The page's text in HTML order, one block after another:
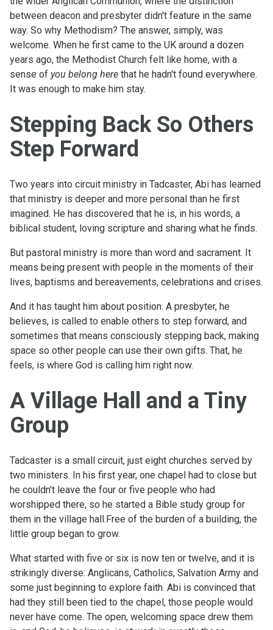
between deacon and presbyter didn't feature in the same
way. So why Methodism? The answer, simply, was
welcome. When he first came to the UK around a dozen
years ago, the Methodist Church felt like home, with a
sense of you belong here that he hadn't found everywhere.
It was enough to make him stay.
Stepping Back So Others
Step Forward
Two years into circuit ministry in Tadcaster, Abi has learned
that ministry is deeper and more personal than he first
imagined. He has discovered that he is, in his words, a
biblical student, loving scripture and sharing what he finds.
But pastoral ministry is more than word and sacrament. It
means being present with people in the moments of their
lives, baptisms and bereavements, celebrations and crises.
And it has taught him about position. A presbyter, he
believes, is called to enable others to step forward, and
sometimes that means consciously stepping back, making
space so other people can use their own gifts. That, he
feels, is where God is calling him right now.
A Village Hall and a Tiny
Group
Tadcaster is a small circuit, just eight churches served by
two ministers. In his first year, one chapel had to close but
he couldn't leave the four or five people who had
worshipped there, so he started a Bible study group for
them in the village hall.Free of the burden of a building, the
little group began to grow.
What started with five or six is now ten or twelve, and it is
strikingly diverse: Anglicans, Catholics, Salvation Army and
some just beginning to explore faith. Abi is convinced that
had they still been tied to the chapel, those people would
never have come. The open, welcoming space drew them